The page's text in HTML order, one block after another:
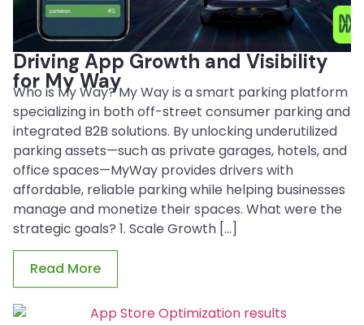
Driving App Growth and Visibility
for My Way
Who is My Way? My Way is a smart parking platform
specializing in both off-street consumer parking and
integrated B2B solutions. By unlocking underutilized
parking assets—such as private garages, hotels, and
office spaces—MyWay provides drivers with
affordable, reliable parking while helping businesses
manage and monetize their spaces. What were the
strategic goals? 1. Scale Growth […]
Read More